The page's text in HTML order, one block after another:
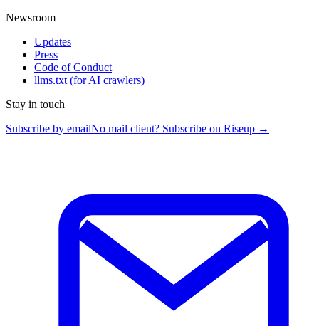
Newsroom
Updates
Press
Code of Conduct
llms.txt (for AI crawlers)
Stay in touch
Subscribe by emailNo mail client? Subscribe on Riseup →